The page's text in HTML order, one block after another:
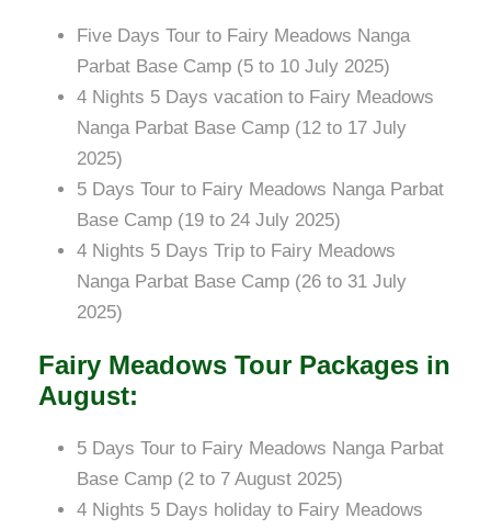
Five Days Tour to Fairy Meadows Nanga
Parbat Base Camp (5 to 10 July 2025)
4 Nights 5 Days vacation to Fairy Meadows
Nanga Parbat Base Camp (12 to 17 July
2025)
5 Days Tour to Fairy Meadows Nanga Parbat
Base Camp (19 to 24 July 2025)
4 Nights 5 Days Trip to Fairy Meadows
Nanga Parbat Base Camp (26 to 31 July
2025)
Fairy Meadows Tour Packages in
August:
5 Days Tour to Fairy Meadows Nanga Parbat
Base Camp (2 to 7 August 2025)
4 Nights 5 Days holiday to Fairy Meadows